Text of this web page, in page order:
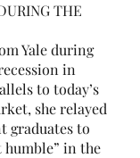
THE
Yale during
in
to today’s
she relayed
graduates to
humble” in the